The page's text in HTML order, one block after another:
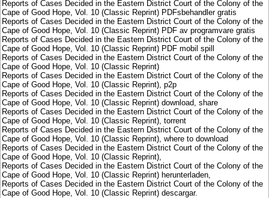
Reports of Cases Decided in the Eastern District Court of the Colony of the
Cape of Good Hope, Vol. 10 (Classic Reprint) PDFsbehandler gratis
Reports of Cases Decided in the Eastern District Court of the Colony of the
Cape of Good Hope, Vol. 10 (Classic Reprint) PDF av programvare gratis
Reports of Cases Decided in the Eastern District Court of the Colony of the
Cape of Good Hope, Vol. 10 (Classic Reprint) PDF mobil spill
Reports of Cases Decided in the Eastern District Court of the Colony of the
Cape of Good Hope, Vol. 10 (Classic Reprint)
Reports of Cases Decided in the Eastern District Court of the Colony of the
Cape of Good Hope, Vol. 10 (Classic Reprint), p2p
Reports of Cases Decided in the Eastern District Court of the Colony of the
Cape of Good Hope, Vol. 10 (Classic Reprint) download, share
Reports of Cases Decided in the Eastern District Court of the Colony of the
Cape of Good Hope, Vol. 10 (Classic Reprint), torrent
Reports of Cases Decided in the Eastern District Court of the Colony of the
Cape of Good Hope, Vol. 10 (Classic Reprint), where to download
Reports of Cases Decided in the Eastern District Court of the Colony of the
Cape of Good Hope, Vol. 10 (Classic Reprint),
Reports of Cases Decided in the Eastern District Court of the Colony of the
Cape of Good Hope, Vol. 10 (Classic Reprint) herunterladen,
Reports of Cases Decided in the Eastern District Court of the Colony of the
Cape of Good Hope, Vol. 10 (Classic Reprint) descargar.